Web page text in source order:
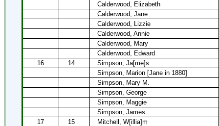
Calderwood, Elizabeth
Calderwood, Jane
Calderwood, Lizzie
Calderwood, Annie
Calderwood, Mary
Calderwood, Edward
16
14
Simpson, Ja[me]s
Simpson, Marion [Jane in 1880]
Simpson, Mary M.
Simpson, George
Simpson, Maggie
Simpson, James
17
15
Mitchell, W[illia]m